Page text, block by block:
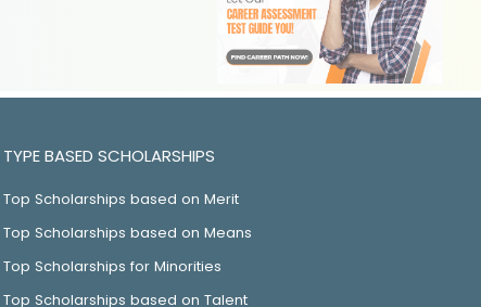
TYPE BASED SCHOLARSHIPS
Top Scholarships based on Merit
Top Scholarships based on Means
Top Scholarships for Minorities
Top Scholarships based on Talent